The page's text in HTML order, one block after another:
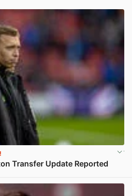
Transfer Update Reported